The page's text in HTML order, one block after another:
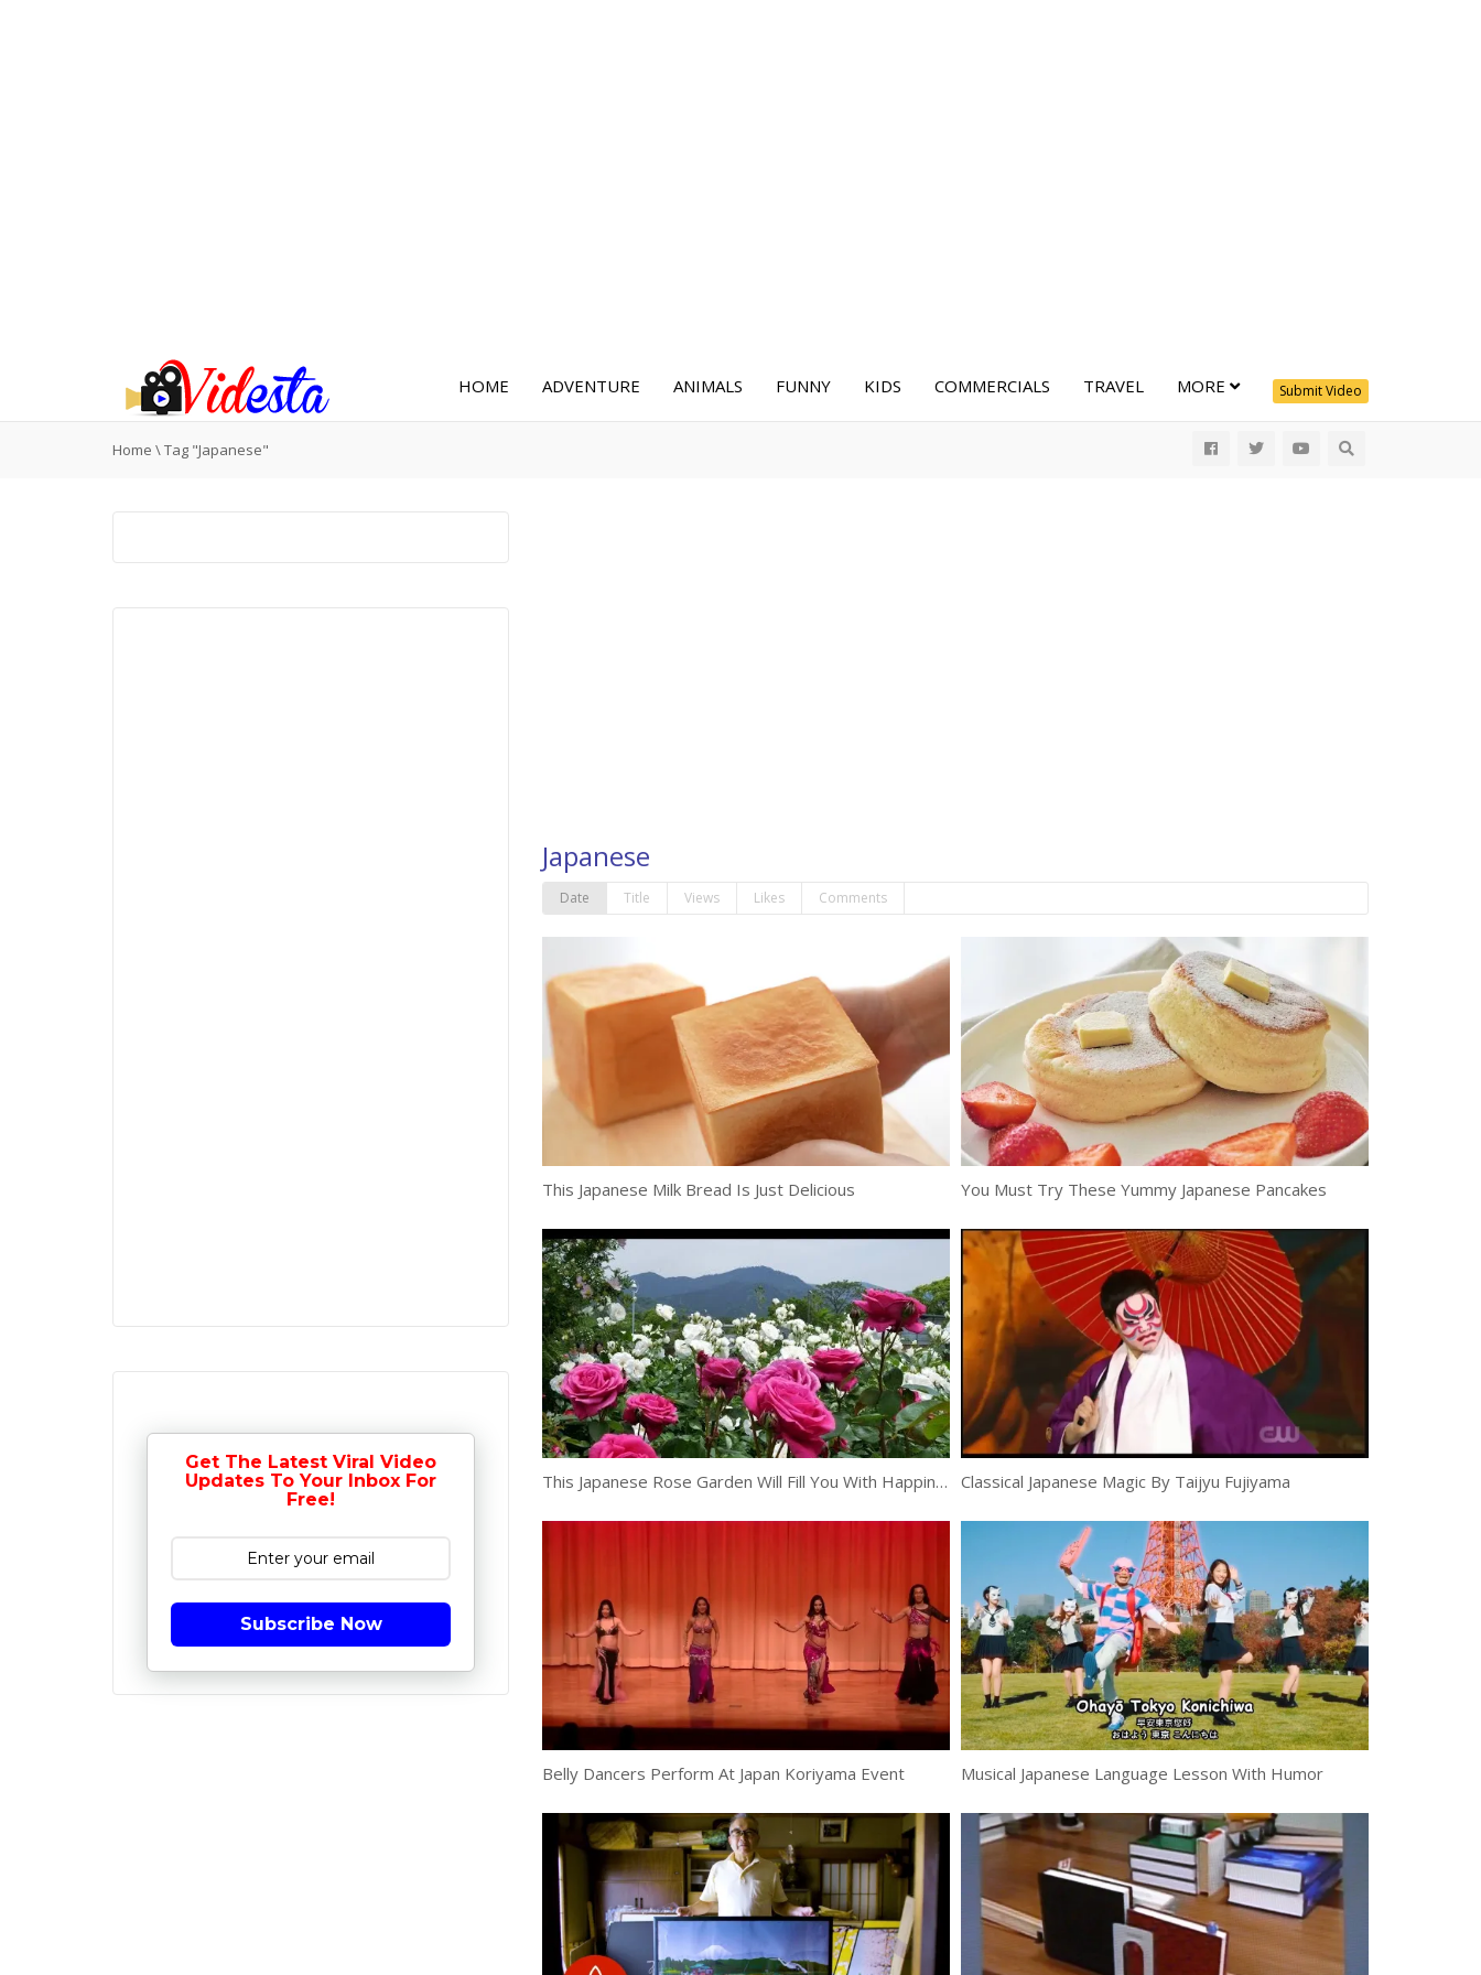
Submit Video
HOME ADVENTURE ANIMALS FUNNY KIDS COMMERCIALS TRAVEL MORE
Home \Tag "Japanese"
Japanese
Date Title Views Likes Comments
This Japanese Milk Bread Is Just Delicious You Must Try These Yummy Japanese Pancakes
This Japanese Rose Garden Will Fill You With Happiness Classical Japanese Magic By Taijyu Fujiyama
Belly Dancers Perform At Japan Koriyama Event Musical Japanese Language Lesson With Humor
Get The Latest Viral Video
Updates To Your Inbox For
Free!
Subscribe Now